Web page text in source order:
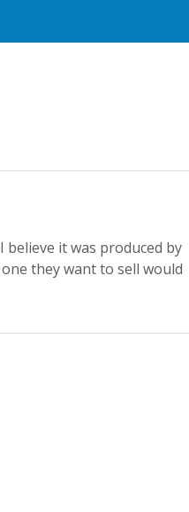
believe it was produced by
they want to sell would